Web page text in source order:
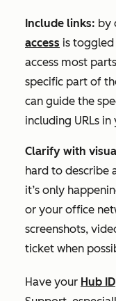
Include links: by
access is toggled
access most
specific part of
can guide the
including URLs
Clarify with
hard to describe
it’s only
or your office
screenshots,
ticket when
Have your Hub ID